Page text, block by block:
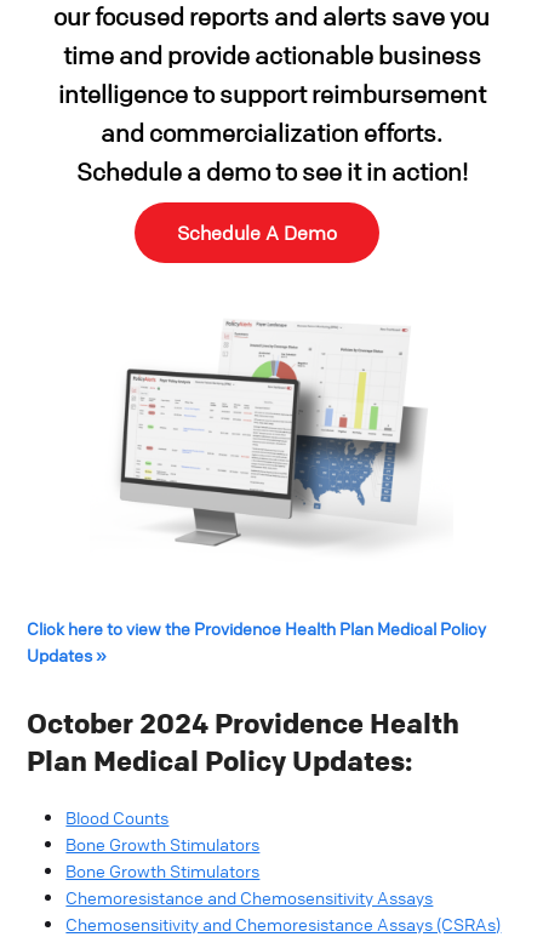
our focused reports and alerts save you
time and provide actionable business
intelligence to support reimbursement
and commercialization efforts.
Schedule a demoto see it in action!
Schedule A Demo
Click here to view the Providence Health Plan Medical Policy
Updates »
October 2024 Providence Health
Plan Medical Policy Updates:
Blood Counts
Bone Growth Stimulators
Bone Growth Stimulators
Chemoresistance and Chemosensitivity Assays
Chemosensitivity and Chemoresistance Assays (CSRAs)